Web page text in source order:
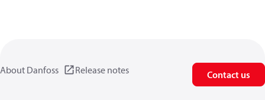
About Danfoss Release notes Contact us